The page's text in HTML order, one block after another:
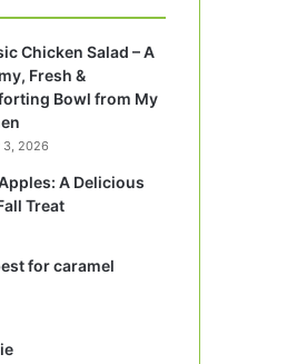
Chicken Salad – A
Fresh &
Bowl from My
3, 2026
A Delicious
Treat
for caramel